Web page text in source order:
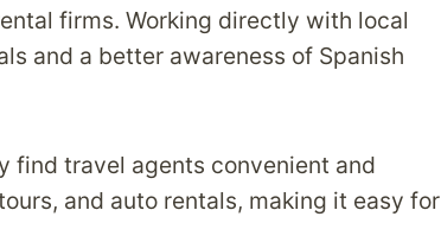
firms. Working directly with local
and a better awareness of Spanish
find travel agents convenient and
and auto rentals, making it easy for